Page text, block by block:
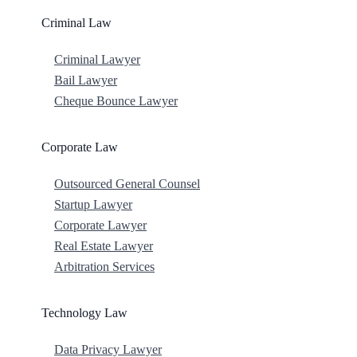
Criminal Law
Criminal Lawyer
Bail Lawyer
Cheque Bounce Lawyer
Corporate Law
Outsourced General Counsel
Startup Lawyer
Corporate Lawyer
Real Estate Lawyer
Arbitration Services
Technology Law
Data Privacy Lawyer